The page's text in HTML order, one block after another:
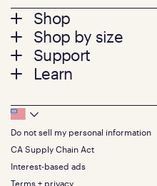
Footer
menu
Shop
Mattresses
Bed Frames
Pillows
Seat Cushions
Sale
Bundles
Gifts
Shop by size
Twin
Twin XL
Queen
King
California King
Split King
Size guide
Support
Contact us
Track your order
Warranty
Financing
FSA/HSA
Learn
Press
About
The GelFlex Grid
SleepScore Labs validated
Purple vs competitors
Retail exclusive mattresses
Footer
Bottom
Menu
Do not sell my personal information
CA Supply Chain Act
Interest-based ads
Terms + privacy